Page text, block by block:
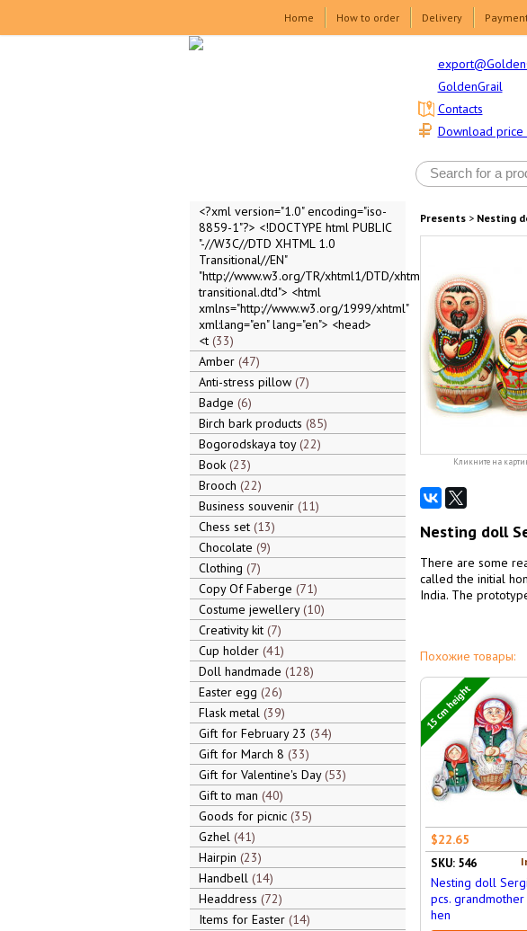
Home How to order Delivery
GoldenGrail
Download price
Contacts
<?xml version="1.0" encoding="iso-
8859-1"?> <!DOCTYPE html PUBLIC
"-//W3C//DTD XHTML 1.0
Transitional//EN"
"http://www.w3.org/TR/xhtml1/DTD/xhtml1-
transitional.dtd"> <html
xmlns="http://www.w3.org/1999/xhtml"
xml:lang="en" lang="en"> <head>
<t 33
Amber 47
Anti-stress pillow 7
Badge 6
Birch bark products 85
Bogorodskaya toy 22
Book 23
Brooch 22
Business souvenir 11
Chess set 13
Chocolate 9
Clothing 7
Copy Of Faberge 71
Costume jewellery 10
Creativity kit 7
Cup holder 41
Doll handmade 128
Easter egg 26
Flask metal 39
Gift for February 23 34
Gift for March 8 33
Gift for Valentine's Day 53
Gift to man 40
Goods for picnic 35
Gzhel 41
Hairpin 23
Handbell 14
Headdress 72
Items for Easter 14
Presents> Nesting
Кликните на
Nesting doll
There are some
called the initial
India. The
Похожие товары:
15 cm height
$22.65
SKU: 546
Nesting doll
pcs.
hen